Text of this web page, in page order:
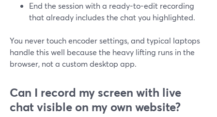
End the session with a ready-to-edit recording
that already includes the chat you highlighted.
You never touch encoder settings, and typical laptops
handle this well because the heavy lifting runs in the
browser, not a custom desktop app.
Can I record my screen with live
chat visible on my own website?